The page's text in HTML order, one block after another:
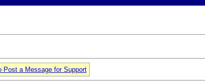
Post a Message for Support